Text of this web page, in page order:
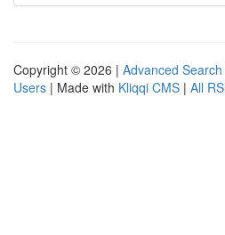
Copyright © 2026 | Advanced Search
Users | Made with Kliqqi CMS | All